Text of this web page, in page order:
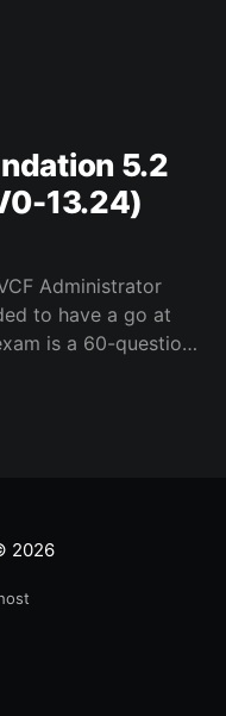
5.2
13.24)
Administrator
to have a go at
2026